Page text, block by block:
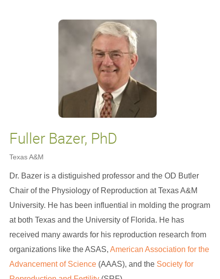
Fuller Bazer, PhD
Texas A&M
Dr. Bazer is a distiguished professor and the OD Butler
Chair of the Physiology of Reproduction at Texas A&M
University. He has been influential in molding the program
at both Texas and the University of Florida. He has
received many awards for his reproduction research from
organizations like the ASAS, American Association for the
Advancement of Science(AAAS), and theSociety for